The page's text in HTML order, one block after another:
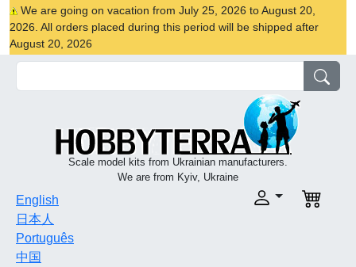
We are going on vacation from July 25, 2026 to August 20,
2026. All orders placed during this period will be shipped after
August 20, 2026
Scale model kits from Ukrainian manufacturers.
We are from Kyiv, Ukraine
English
日本人
Português
中国